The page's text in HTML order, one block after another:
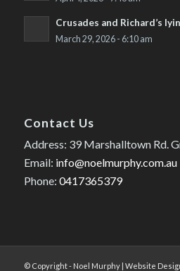
Crusades and Richard’s
March 29, 2026 - 6:10 am
Contact Us
Address: 39 Marshalltown Rd.
Email: info@noelmurphy.com.au
Phone: 0417365379
© Copyright - Noel Murphy | Website